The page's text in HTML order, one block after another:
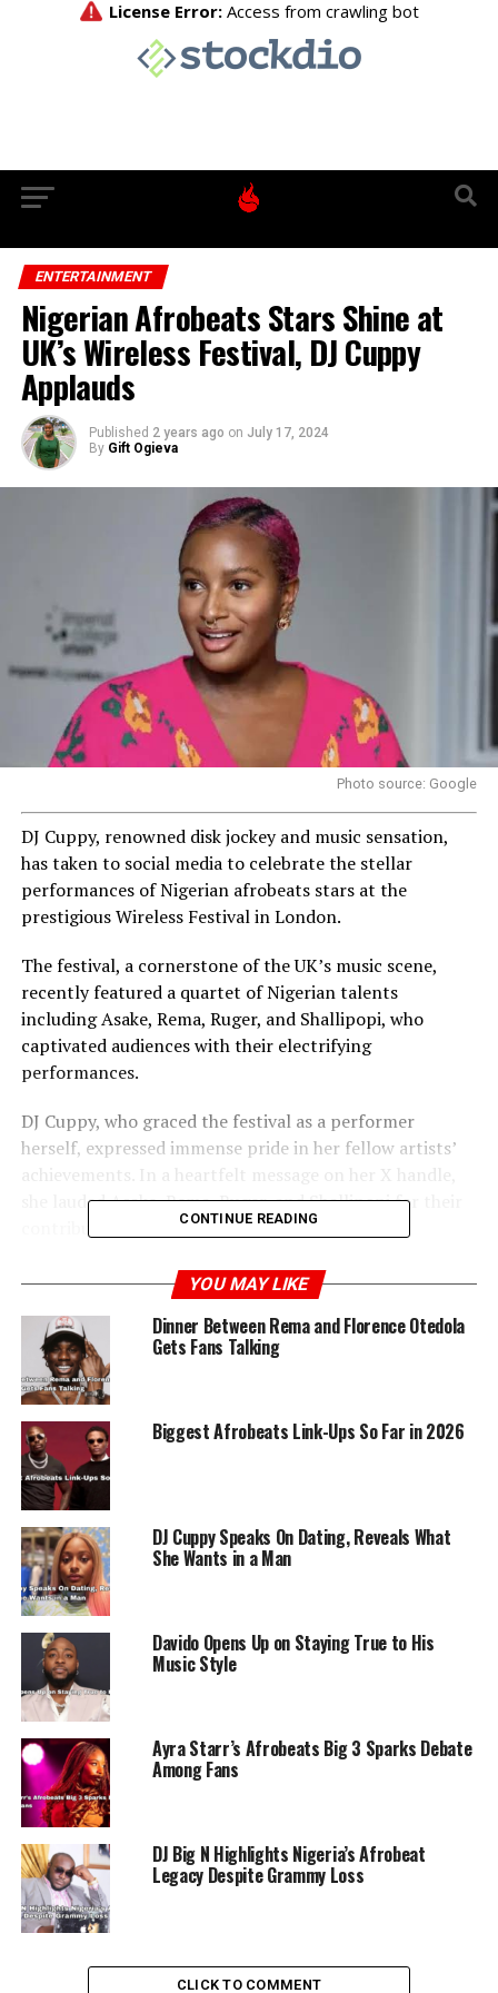
ENTERTAINMENT
Nigerian Afrobeats Stars Shine at
UK’s Wireless Festival, DJ Cuppy
Applauds
Published 2 years ago on July 17, 2024
By Gift Ogieva
Photo source: Google
DJ Cuppy, renowned disk jockey and music sensation,
has taken to social media to celebrate the stellar
performances of Nigerian afrobeats stars at the
prestigious Wireless Festival in London.
The festival, a cornerstone of the UK’s music scene,
recently featured a quartet of Nigerian talents
including Asake, Rema, Ruger, and Shallipopi, who
captivated audiences with their electrifying
performances.
DJ Cuppy, who graced the festival as a performer
herself, expressed immense pride in her fellow artists’
achievements. In a heartfelt message on her X handle,
she lauded Asake, Rema, Ruger, and Shallipopi for their
contributions to the global music stage.
Her post exuded enthusiasm and support, emphasizing
how these artists are representing Nigeria with
distinction on an international platform.
The Nigerian music industry has been making waves
globally, with recent milestones including Ayra Starr
and Burna Boy becoming the first African artists to
perform on the mainstage of Glastonbury, another
iconic UK festival.
CONTINUE READING
YOU MAY LIKE
Dinner Between Rema and Florence Otedola
Gets Fans Talking
Biggest Afrobeats Link-Ups So Far in 2026
DJ Cuppy Speaks On Dating, Reveals What
She Wants in a Man
Davido Opens Up on Staying True to His
Music Style
Ayra Starr’s Afrobeats Big 3 Sparks Debate
Among Fans
DJ Big N Highlights Nigeria’s Afrobeat
Legacy Despite Grammy Loss
CLICK TO COMMENT